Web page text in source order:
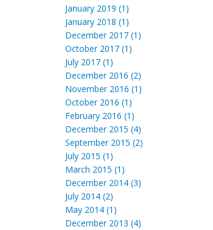
January 2019 (1)
January 2018 (1)
December 2017 (1)
October 2017 (1)
July 2017 (1)
December 2016 (2)
November 2016 (1)
October 2016 (1)
February 2016 (1)
December 2015 (4)
September 2015 (2)
July 2015 (1)
March 2015 (1)
December 2014 (3)
July 2014 (2)
May 2014 (1)
December 2013 (4)